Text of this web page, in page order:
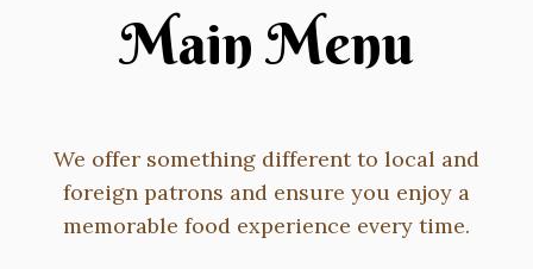
Main Menu
We offer something different to local and
foreign patrons and ensure you enjoy a
memorable food experience every time.